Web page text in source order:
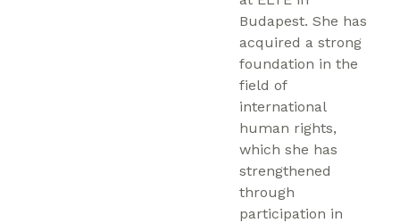
Budapest. She has
acquired a strong
foundation in the
field of
international
human rights,
which she has
strengthened
through
participation in